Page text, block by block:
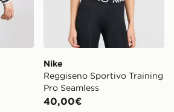
Nike
Reggiseno Sportivo Training
Pro Seamless
40,00€